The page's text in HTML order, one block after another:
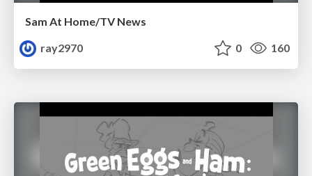
Sam At Home/TV News
ray2970
0 160